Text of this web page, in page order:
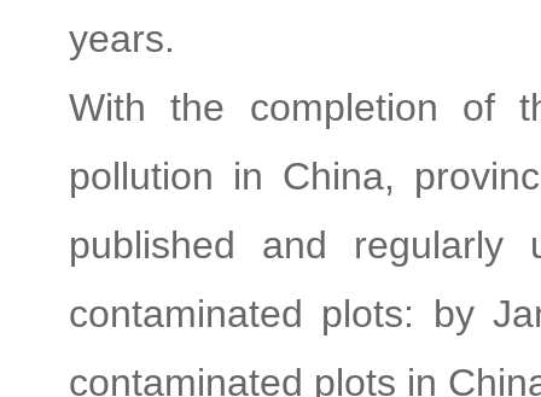
years.
With the completion of
pollution in China,
published and regularly
contaminated plots: by
contaminated plots in